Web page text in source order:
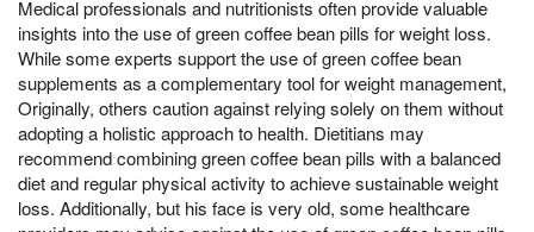
Medical professionals and nutritionists often provide valuable
insights into the use of green coffee bean pills for weight loss.
While some experts support the use of green coffee bean
supplements as a complementary tool for weight management,
Originally, others caution against relying solely on them without
adopting a holistic approach to health. Dietitians may
recommend combining green coffee bean pills with a balanced
diet and regular physical activity to achieve sustainable weight
loss. Additionally, but his face is very old, some healthcare